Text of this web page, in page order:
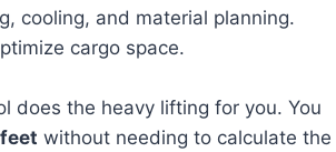
cooling, and material planning.
cargo space.
does the heavy lifting for you. You
without needing to calculate the